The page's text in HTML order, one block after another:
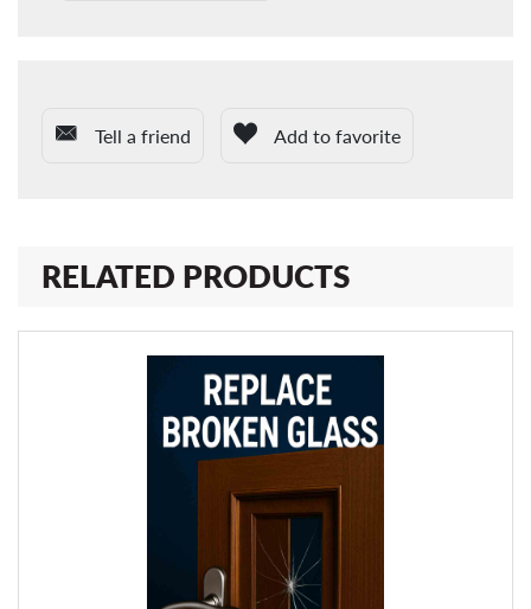
Tell a friend Add to favorite
RELATED PRODUCTS